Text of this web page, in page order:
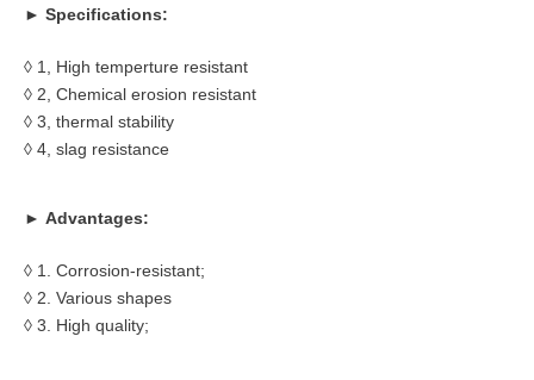
► Specifications:
◊ 1, High temperture resistant
◊ 2, Chemical erosion resistant
◊ 3, thermal stability
◊ 4, slag resistance
► Advantages:
◊ 1. Corrosion-resistant;
◊ 2. Various shapes
◊ 3. High quality;